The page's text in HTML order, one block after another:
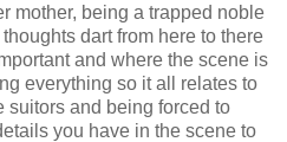
mother, being a trapped noble
dart from here to there
and where the scene is
everything so it all relates to
suitors and being forced to
you have in the scene to